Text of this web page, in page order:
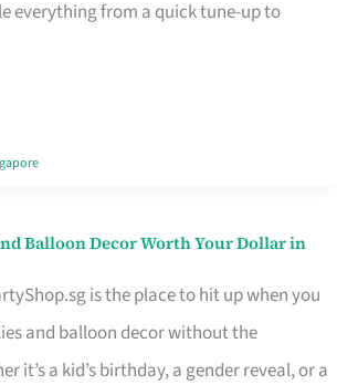
everything from a quick tune-up to
Balloon Decor Worth Your Dollar in
is the place to hit up when you
and balloon decor without the
it’s a kid’s birthday, a gender reveal, or a